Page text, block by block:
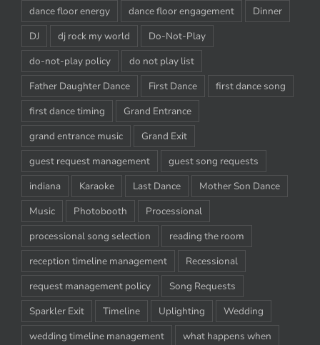
dance floor energy
dance floor engagement
Dinner
DJ
dj rock my world
Do-Not-Play
do-not-play policy
do not play list
Father Daughter Dance
First Dance
first dance song
first dance timing
Grand Entrance
grand entrance music
Grand Exit
guest request management
guest song requests
indiana
Karaoke Last Dance
Mother Son Dance
Music
Photobooth
Processional
processional song selection
reading the room
reception timeline management
Recessional
request management policy
Song Requests
Sparkler Exit
Timeline Uplighting
Wedding
wedding timeline management
what happens when